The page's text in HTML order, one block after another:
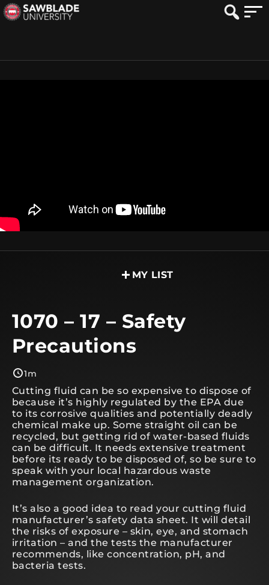
MY LIST
1070 – 17 – Safety
Precautions
1m
Cutting fluid can be so expensive to dispose of
because it’s highly regulated by the EPA due
to its corrosive qualities and potentially deadly
chemical make up. Some straight oil can be
recycled, but getting rid of water-based fluids
can be difficult. It needs extensive treatment
before its ready to be disposed of, so be sure to
speak with your local hazardous waste
management organization.
It’s also a good idea to read your cutting fluid
manufacturer’s safety data sheet. It will detail
the risks of exposure – skin, eye, and stomach
irritation – and the tests the manufacturer
recommends, like concentration, pH, and
bacteria tests.